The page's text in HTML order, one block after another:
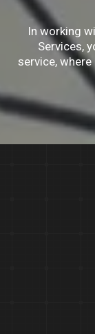
In working
Services,
service,